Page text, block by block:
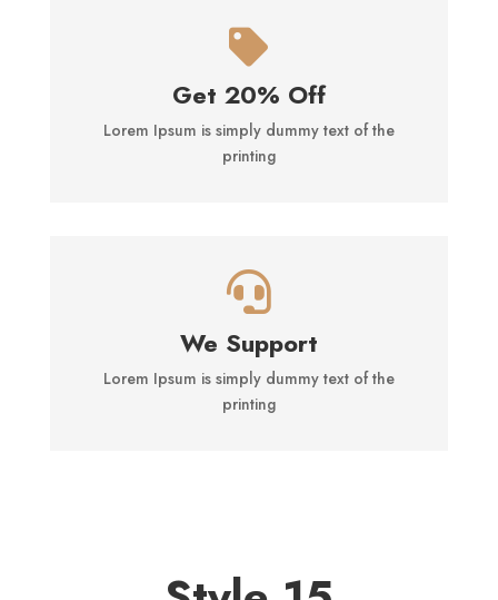

Get 20% Off
Lorem Ipsum is simply dummy text of the
printing

We Support
Lorem Ipsum is simply dummy text of the
printing